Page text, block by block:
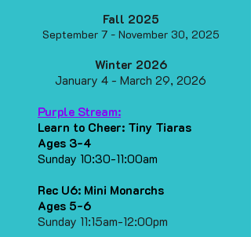
Fall 2025
September 7 - November 30, 2025
​Winter 2026
January 4 - March 29, 2026
Purple Stream:
Learn to Cheer: Tiny Tiaras
Ages 3-4
Sunday 10:30-11:00am
Rec U6: Mini Monarchs
Ages 5-6
Sunday 11:15am-12:00pm